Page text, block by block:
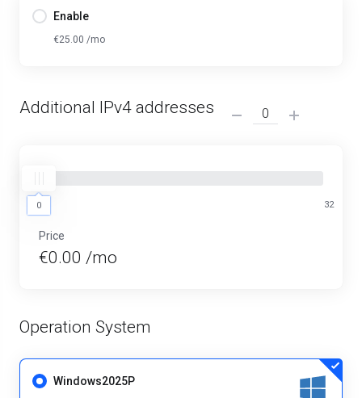
Enable
€25.00 /mo
Additional IPv4 addresses
0 32
Price
€0.00 /mo
Operation System
Windows2025P